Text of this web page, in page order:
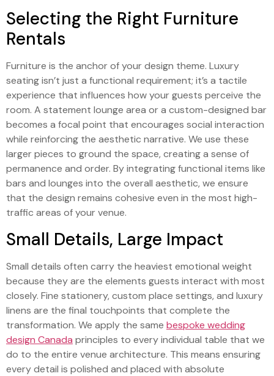
Selecting the Right Furniture
Rentals
Furniture is the anchor of your design theme. Luxury
seating isn’t just a functional requirement; it’s a tactile
experience that influences how your guests perceive the
room. A statement lounge area or a custom-designed bar
becomes a focal point that encourages social interaction
while reinforcing the aesthetic narrative. We use these
larger pieces to ground the space, creating a sense of
permanence and order. By integrating functional items like
bars and lounges into the overall aesthetic, we ensure
that the design remains cohesive even in the most high-
traffic areas of your venue.
Small Details, Large Impact
Small details often carry the heaviest emotional weight
because they are the elements guests interact with most
closely. Fine stationery, custom place settings, and luxury
linens are the final touchpoints that complete the
transformation. We apply the same bespoke wedding
design Canada principles to every individual table that we
do to the entire venue architecture. This means ensuring
every detail is polished and placed with absolute